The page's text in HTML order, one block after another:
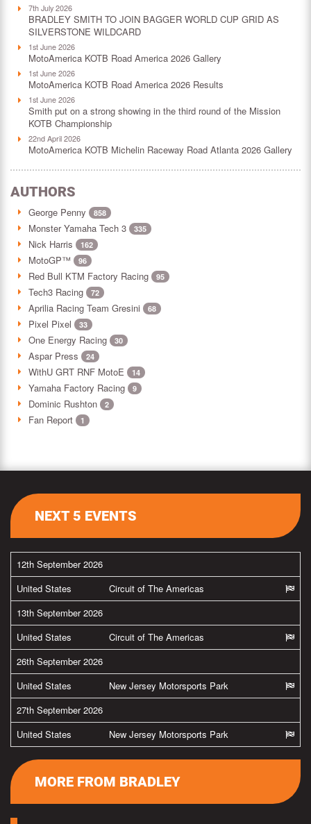
7th July 2026
BRADLEY SMITH TO JOIN BAGGER WORLD CUP GRID AS
SILVERSTONE WILDCARD
1st June 2026
MotoAmerica KOTB Road America 2026 Gallery
1st June 2026
MotoAmerica KOTB Road America 2026 Results
1st June 2026
Smith put on a strong showing in the third round of the Mission
KOTB Championship
22nd April 2026
MotoAmerica KOTB Michelin Raceway Road Atlanta 2026 Gallery
AUTHORS
George Penny 858
Monster Yamaha Tech 3 335
Nick Harris 162
MotoGP™ 96
Red Bull KTM Factory Racing 95
Tech3 Racing 72
Aprilia Racing Team Gresini 68
Pixel Pixel 33
One Energy Racing 30
Aspar Press 24
WithU GRT RNF MotoE 14
Yamaha Factory Racing 9
Dominic Rushton 2
Fan Report 1
NEXT 5 EVENTS
12th September 2026
United States
Circuit of The Americas
13th September 2026
United States
Circuit of The Americas
26th September 2026
United States
New Jersey Motorsports Park
27th September 2026
United States
New Jersey Motorsports Park
MORE FROM BRADLEY